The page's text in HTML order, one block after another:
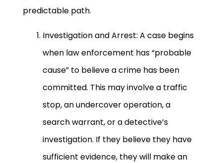
predictable path.
Investigation and Arrest: A case begins
when law enforcement has “probable
cause” to believe a crime has been
committed. This may involve a traffic
stop, an undercover operation, a
search warrant, or a detective’s
investigation. If they believe they have
sufficient evidence, they will make an